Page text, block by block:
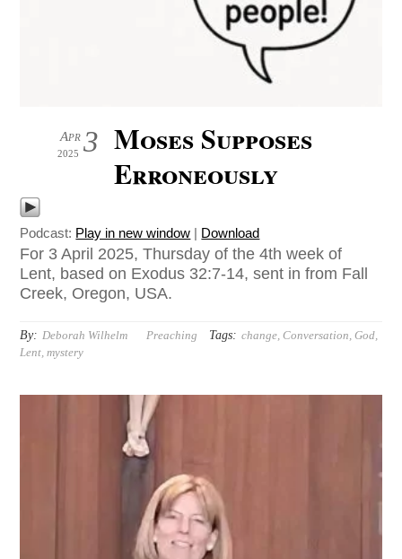
3
Apr
2025
Moses Supposes
Erroneously
Podcast: Play in new window | Download
For 3 April 2025, Thursday of the 4th week of
Lent, based on Exodus 32:7-14, sent in from Fall
Creek, Oregon, USA.
By: Deborah Wilhelm Preaching Tags: change ,Conversation ,God
Lent ,mystery